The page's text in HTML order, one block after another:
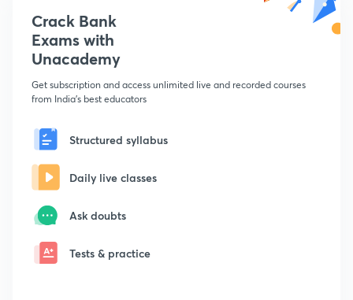
Crack Bank
Exams with
Unacademy
Get subscription and access unlimited live and recorded courses
from India's best educators
Structured syllabus
Daily live classes
Ask doubts
Tests & practice